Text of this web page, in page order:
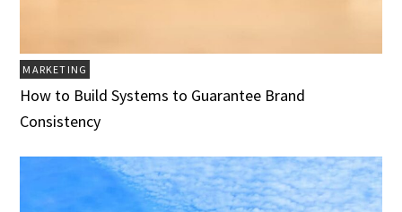
MARKETING
How to Build Systems to Guarantee Brand
Consistency